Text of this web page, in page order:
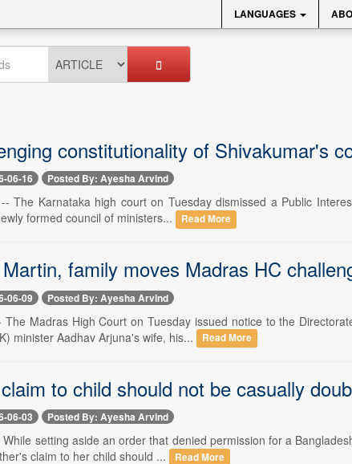
LANGUAGES
constitutionality of Shivakumar's
06-16 Posted By: Ayesha Arvind
The Karnataka high court on Tuesday dismissed a Public
formed council of ministers...
Read More
family moves Madras HC
06-09 Posted By: Ayesha Arvind
The Madras High Court on Tuesday issued notice to the
minister Aadhav Arjuna's wife, his...
Read More
to child should not be casually
06-03 Posted By: Ayesha Arvind
setting aside an order that denied permission for a
claim to her child should ...
Read More